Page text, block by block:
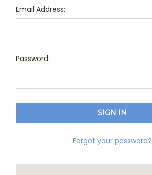
Email Address:
Password:
Forgot your password?